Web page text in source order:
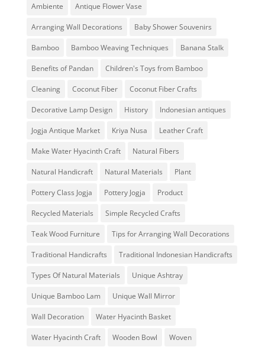
Ambiente Antique Flower Vase
Arranging Wall Decorations Baby Shower Souvenirs
Bamboo Bamboo Weaving Techniques Banana Stalk
Benefits of Pandan Children's Toys from Bamboo
Cleaning Coconut Fiber Coconut Fiber Crafts
Decorative Lamp Design History Indonesian antiques
Jogja Antique Market Kriya Nusa Leather Craft
Make Water Hyacinth Craft Natural Fibers
Natural Handicraft Natural Materials Plant
Pottery Class Jogja Pottery Jogja Product
Recycled Materials Simple Recycled Crafts
Teak Wood Furniture Tips for Arranging Wall Decorations
Traditional Handicrafts Traditional Indonesian Handicrafts
Types Of Natural Materials Unique Ashtray
Unique Bamboo Lam Unique Wall Mirror
Wall Decoration Water Hyacinth Basket
Water Hyacinth Craft Wooden Bowl Woven